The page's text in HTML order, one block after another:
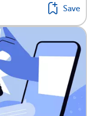
Save